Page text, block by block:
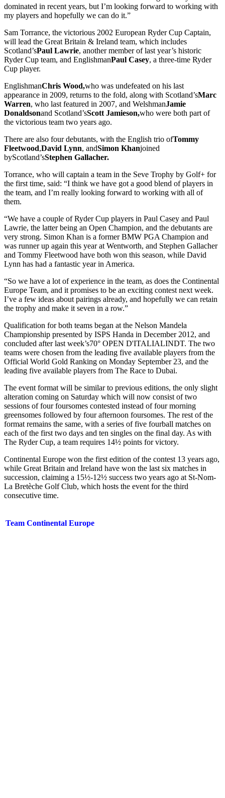
dominated in recent years, but I’m looking forward to working with
my players and hopefully we can do it.”
Sam Torrance, the victorious 2002 European Ryder Cup Captain,
will lead the Great Britain & Ireland team, which includes
Scotland’sPaul Lawrie, another member of last year’s historic
Ryder Cup team, and EnglishmanPaul Casey, a three-time Ryder
Cup player.
EnglishmanChris Wood,who was undefeated on his last
appearance in 2009, returns to the fold, along with Scotland’sMarc
Warren, who last featured in 2007, and WelshmanJamie
Donaldsonand Scotland’sScott Jamieson,who were both part of
the victorious team two years ago.
There are also four debutants, with the English trio ofTommy
Fleetwood,David Lynn, andSimon Khanjoined
byScotland’sStephen Gallacher.
Torrance, who will captain a team in the Seve Trophy by Golf+ for
the first time, said: “I think we have got a good blend of players in
the team, and I’m really looking forward to working with all of
them.
“We have a couple of Ryder Cup players in Paul Casey and Paul
Lawrie, the latter being an Open Champion, and the debutants are
very strong. Simon Khan is a former BMW PGA Champion and
was runner up again this year at Wentworth, and Stephen Gallacher
and Tommy Fleetwood have both won this season, while David
Lynn has had a fantastic year in America.
“So we have a lot of experience in the team, as does the Continental
Europe Team, and it promises to be an exciting contest next week.
I’ve a few ideas about pairings already, and hopefully we can retain
the trophy and make it seven in a row.”
Qualification for both teams began at the Nelson Mandela
Championship presented by ISPS Handa in December 2012, and
concluded after last week’s70° OPEN D'ITALIALINDT. The two
teams were chosen from the leading five available players from the
Official World Gold Ranking on Monday September 23, and the
leading five available players from The Race to Dubai.
The event format will be similar to previous editions, the only slight
alteration coming on Saturday which will now consist of two
sessions of four foursomes contested instead of four morning
greensomes followed by four afternoon foursomes. The rest of the
format remains the same, with a series of five fourball matches on
each of the first two days and ten singles on the final day. As with
The Ryder Cup, a team requires 14½ points for victory.
Continental Europe won the first edition of the contest 13 years ago,
while Great Britain and Ireland have won the last six matches in
succession, claiming a 15½-12½ success two years ago at St-Nom-
La Bretèche Golf Club, which hosts the event for the third
consecutive time.
Team Continental Europe